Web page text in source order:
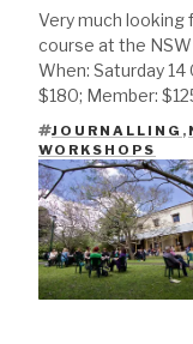
Very much looking
course at the
When: Saturday
$180; Member:
TAGS
JOURNALLING ,
WORKSHOPS